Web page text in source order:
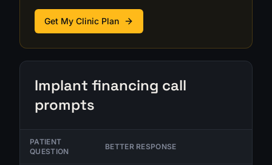
Get My Clinic Plan
Implant financing call
prompts
PATIENT
QUESTION
BETTER RESPONSE